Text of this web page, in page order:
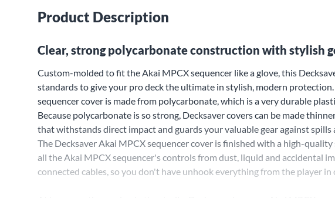
Product Description
Clear, strong polycarbonate construction with stylish
Custom-molded to fit the Akai MPCX sequencer like a glove, this
standards to give your pro deck the ultimate in stylish, modern
sequencer cover is made from polycarbonate, which is a very durable
Because polycarbonate is so strong, Decksaver covers can be made
that withstands direct impact and guards your valuable gear against
The Decksaver Akai MPCX sequencer cover is finished with a high-
all the Akai MPCX sequencer's controls from dust, liquid and accidental
connected cables, so you don't have unhook everything from the player